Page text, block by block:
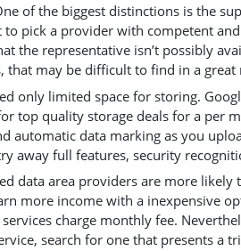
of the biggest distinctions is the
pick a provider with competent
the representative isn’t possibly
that may be difficult to find in a great
only limited space for storing.
top quality storage deals for a per
automatic data marking as you
away full features, security
data area providers are more likely
more income with a inexpensive
charge monthly fee.
search for one that presents a